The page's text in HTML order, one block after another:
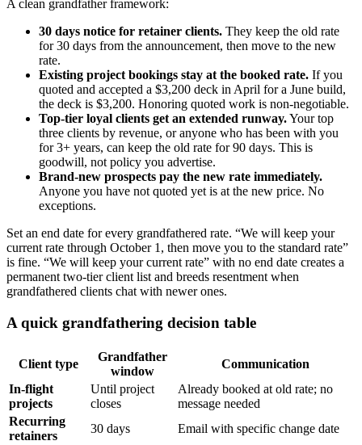
A clean grandfather framework:
30 days notice for retainer clients. They keep the old rate
for 30 days from the announcement, then move to the new
rate.
Existing project bookings stay at the booked rate. If you
quoted and accepted a $3,200 deck in April for a June build,
the deck is $3,200. Honoring quoted work is non-negotiable.
Top-tier loyal clients get an extended runway.Your top
three clients by revenue, or anyone who has been with you
for 3+ years, can keep the old rate for 90 days. This is
goodwill, not policy you advertise.
Brand-new prospects pay the new rate immediately.
Anyone you have not quoted yet is at the new price. No
exceptions.
Set an end date for every grandfathered rate. “We will keep your
current rate through October 1, then move you to the standard rate”
is fine. “We will keep your current rate” with no end date creates a
permanent two-tier client list and breeds resentment when
grandfathered clients chat with newer ones.
A quick grandfathering decision table
Client type
Grandfather
window
Communication
In-flight
projects
Until project
closes
Already booked at old rate; no
message needed
Recurring
retainers
30 days
Email with specific change date